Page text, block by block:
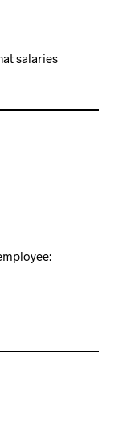
salaries